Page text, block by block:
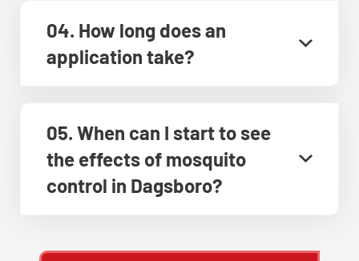
04. How long does an
application take?
05. When can I start to see
the effects of mosquito
control in Dagsboro?